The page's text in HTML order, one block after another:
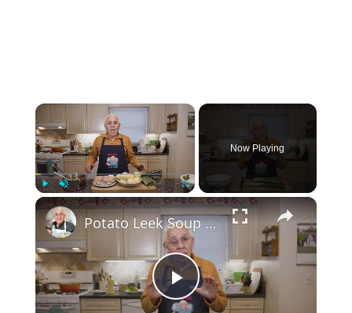
×
Unmute Fullscreen
Now Playing
×
Play
Potato Leek Soup with Crispy Guanciale – Easy and Delicious Comfort Food!